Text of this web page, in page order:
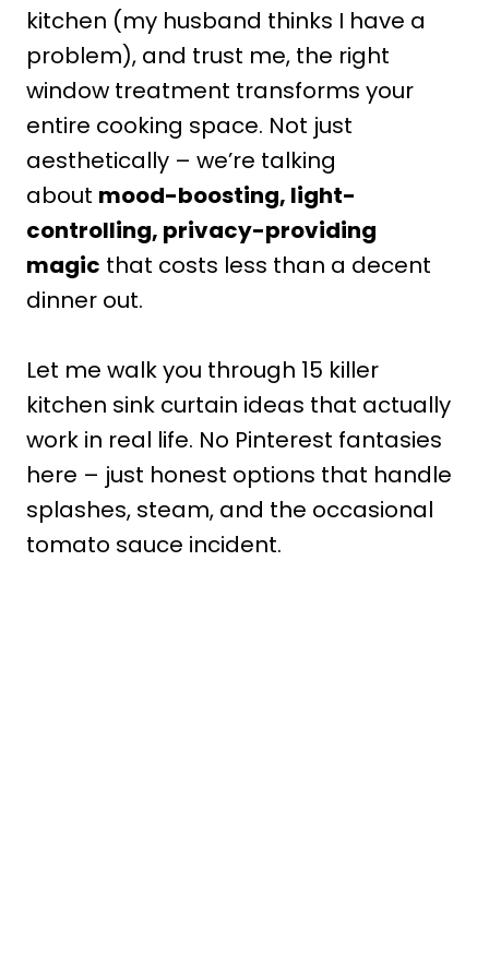
kitchen (my husband thinks I have a
problem), and trust me, the right
window treatment transforms your
entire cooking space. Not just
aesthetically – we’re talking
about mood-boosting, light-
controlling, privacy-providing
magic that costs less than a decent
dinner out.
Let me walk you through 15 killer
kitchen sink curtain ideas that actually
work in real life. No Pinterest fantasies
here – just honest options that handle
splashes, steam, and the occasional
tomato sauce incident.